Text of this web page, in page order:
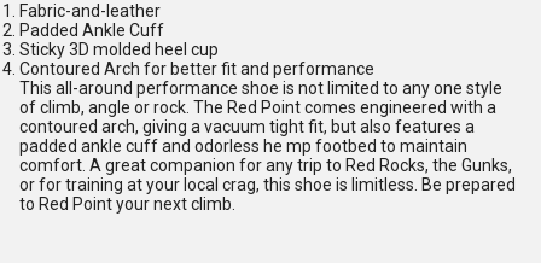
Fabric-and-leather
Padded Ankle Cuff
Sticky 3D molded heel cup
Contoured Arch for better fit and performance
This all-around performance shoe is not limited to any one style
of climb, angle or rock. The Red Point comes engineered with a
contoured arch, giving a vacuum tight fit, but also features a
padded ankle cuff and odorless he mp footbed to maintain
comfort. A great companion for any trip to Red Rocks, the Gunks,
or for training at your local crag, this shoe is limitless. Be prepared
to Red Point your next climb.